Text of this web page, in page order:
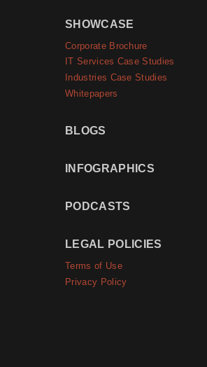
SHOWCASE
Corporate Brochure
IT Services Case Studies
Industries Case Studies
Whitepapers
BLOGS
INFOGRAPHICS
PODCASTS
LEGAL POLICIES
Terms of Use
Privacy Policy